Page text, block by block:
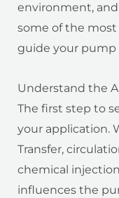
environment,
some of the
guide your pump
Understand the
The first step to
your application.
Transfer,
chemical
influences the